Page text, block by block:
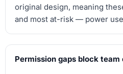
original design, meaning
and most at-risk — power
Permission gaps block team